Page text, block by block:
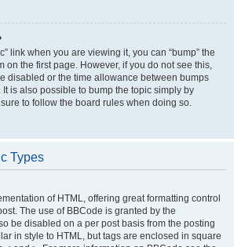
link when you are viewing it, you can “bump” the
on the first page. However, if you do not see this,
disabled or the time allowance between bumps
is also possible to bump the topic simply by
to follow the board rules when doing so.
Types
of HTML, offering great formatting control
The use of BBCode is granted by the
be disabled on a per post basis from the posting
in style to HTML, but tags are enclosed in square